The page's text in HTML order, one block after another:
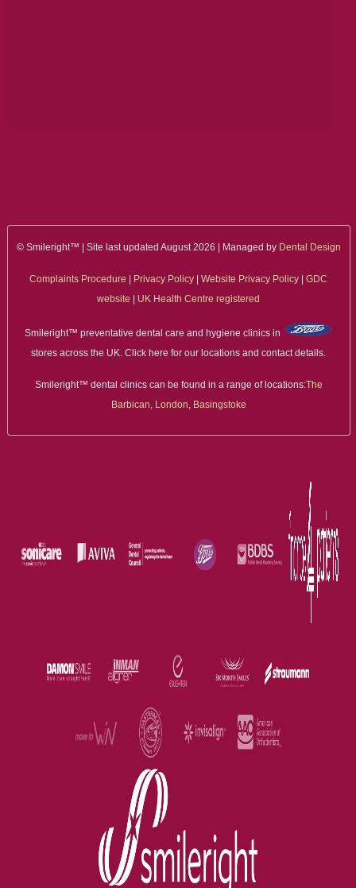
© Smileright™ | Site last updated August 2026 | Managed by Dental Design
Complaints Procedure Privacy Policy |Website Privacy Policy |GDC
website
UK Health Centre registered
Smileright™ preventative dental care and hygiene clinics in
stores across the UK. Click here for our locations and contact details.
Smileright™ dental clinics can be found in a range of locations:The
Barbican, London, Basingstoke